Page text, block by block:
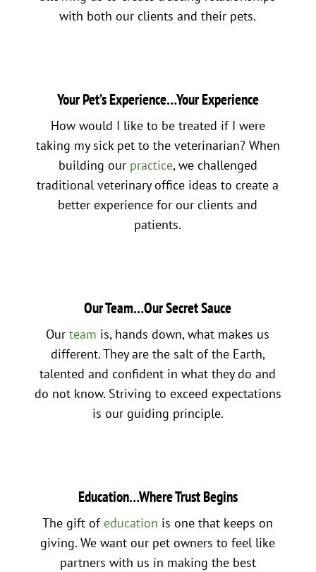
with both our clients and their pets.
Your Pet’s Experience…Your Experience
How would I like to be treated if I were
taking my sick pet to the veterinarian? When
building our practice, we challenged
traditional veterinary office ideas to create a
better experience for our clients and
patients.
Our Team…Our Secret Sauce
Ourteam is, hands down, what makes us
different. They are the salt of the Earth,
talented and confident in what they do and
do not know. Striving to exceed expectations
is our guiding principle.
Education…Where Trust Begins
The gift of education is one that keeps on
giving. We want our pet owners to feel like
partners with us in making the best